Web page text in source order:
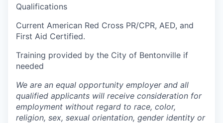
Qualifications
Current American Red Cross PR/CPR, AED, and
First Aid Certified.
Training provided by the City of Bentonville if
needed
We are an equal opportunity employer and all
qualified applicants will receive consideration for
employment without regard to race, color,
religion, sex, sexual orientation, gender identity or